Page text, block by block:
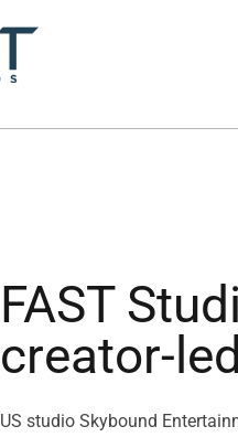
FAST
creator-
US studio Skybound